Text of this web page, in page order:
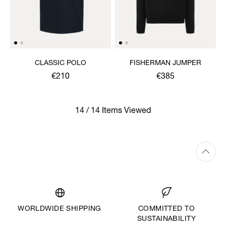
CLASSIC POLO
€210
FISHERMAN JUMPER
€385
14 / 14 Items Viewed
WORLDWIDE SHIPPING
COMMITTED TO
SUSTAINABILITY